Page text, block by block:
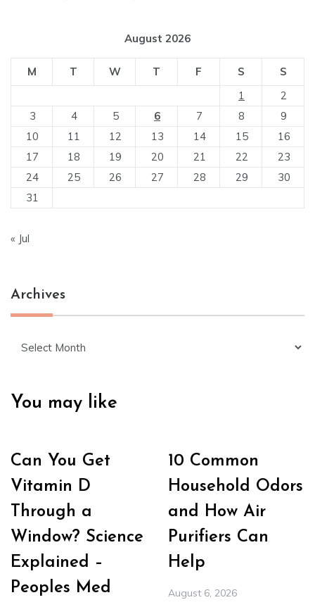
August 2026
M T W T F S
S
1
2
3
4 5 6 7 8
9
10
11 12 13 14 15
16
17
18 19 20 21 22
23
24
25 26 27 28 29
30
31
« Jul
Archives
You may like
Can You Get
Vitamin D
Through a
Window? Science
Explained –
Peoples Med
10 Common
Household Odors
and How Air
Purifiers Can
Help
August 6, 2026